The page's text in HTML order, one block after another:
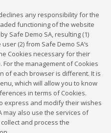
any responsibility for the
functioning of the website
Safe Demo SA, resulting (1)
(2) from Safe Demo SA‘s
Cookies necessary for their
For the management of Cookies
of each browser is different. It is
which will allow you to know
in terms of Cookies.
express and modify their wishes
may also use the services of
and process the